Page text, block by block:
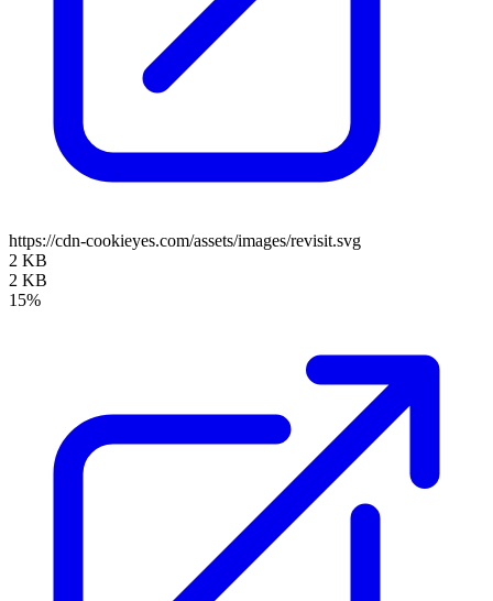
https://cdn-cookieyes.com/assets/images/revisit.svg
2 KB
2 KB
15%